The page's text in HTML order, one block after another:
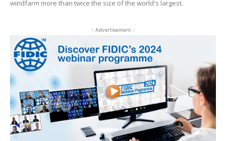
windfarm more than twice the size of the world's largest.
- Advertisement -